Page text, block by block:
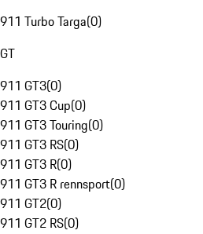
911 Turbo Targa(0)
GT
911 GT3(0)
911 GT3 Cup(0)
911 GT3 Touring(0)
911 GT3 RS(0)
911 GT3 R(0)
911 GT3 R rennsport(0)
911 GT2(0)
911 GT2 RS(0)